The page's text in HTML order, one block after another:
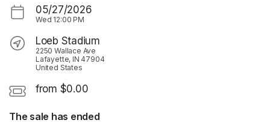
05/27/2026
Wed 12:00 PM
Loeb Stadium
2250 Wallace Ave
Lafayette, IN 47904
United States
from $0.00
The sale has ended